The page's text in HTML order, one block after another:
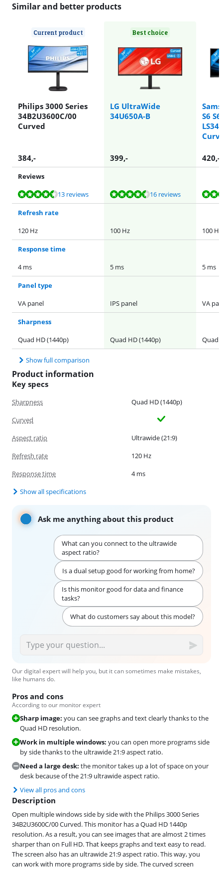
Similar and better products
Current product
Philips 3000 Series
34B2U3600C/00
Curved
Best choice
LG UltraWide
34U650A-B
S6
384,- 399,- 420,-
Reviews
Review is 8,9 out of 10, based on 13 reviews.
13 reviews
Review is 9,3 out of 10, based on 16 reviews. 16 reviews
Review is 8,8 out of 10, based on 36 reviews.
Review is 9,3 out of 10, based on 16 reviews.
Review is 8,5 out of 10, based on 16 reviews.
Refresh rate
120 Hz
100 Hz 100 Hz
Response time
4 ms
5 ms 5 ms
Panel type
VA panel
IPS panel VA
Sharpness
Quad HD (1440p)
Quad HD (1440p) Quad
Show full comparison
Product information
Key specs
Sharpness
Quad HD (1440p)
Curved
Aspect ratio
Ultrawide (21:9)
Refresh rate
120 Hz
Response time
4 ms
Show all specifications
Ask me anything about this product
What can you connect to the ultrawide
aspect ratio?
Is a dual setup good for working from home?
Is this monitor good for data and finance
tasks?
What do customers say about this model?
Our digital expert will help you, but it can sometimes make mistakes,
like humans do.
Pros and cons
According to our monitor expert
Sharp image: you can see graphs and text clearly thanks to the
Quad HD resolution.
Work in multiple windows: you can open more programs side
by side thanks to the ultrawide 21:9 aspect ratio.
Need a large desk: the monitor takes up a lot of space on your
desk because of the 21:9 ultrawide aspect ratio.
View all pros and cons
Description
Open multiple windows side by side with the Philips 3000 Series
34B2U3600C/00 Curved. This monitor has a Quad HD 1440p
resolution. As a result, you can see images that are almost 2 times
sharper than on Full HD. That keeps graphs and text easy to read.
The screen also has an ultrawide 21:9 aspect ratio. This way, you
can work with more programs side by side. The curved screen